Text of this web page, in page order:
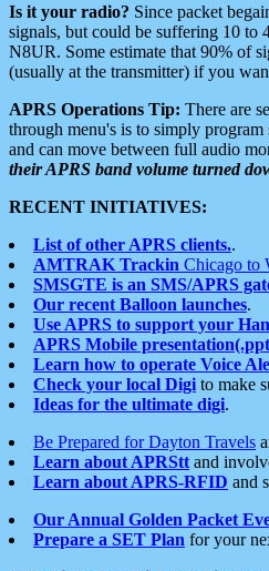
Is it your radio? Since packet
signals, but could be suffering 10 to
N8UR. Some estimate that 90% of
(usually at the transmitter) if you
APRS Operations Tip: There are
through menu's is to simply program
and can move between full audio
their APRS band volume turned
RECENT INITIATIVES:
List of other APRS clients..
AMTRAK Trackin Chicago to
SMSGTE is an SMS/APRS
Our recent Balloon launches.
Use APRS to support your
APRS Mobile
Learn how to operate Voice
Check your local Digi to make
Ideas for the ultimate digi.
Be Prepared for Dayton Travels
Learn about APRStt and
Learn about APRS-RFID and
Our Annual Golden Packet
Prepare a SET Plan for your